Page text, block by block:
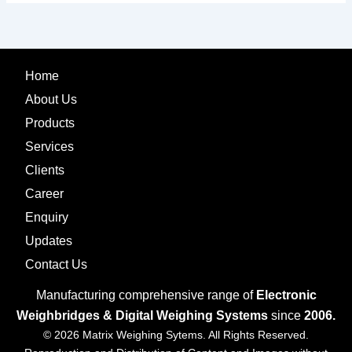
Home
About Us
Products
Services
Clients
Career
Enquiry
Updates
Contact Us
Manufacturing comprehensive range of Electronic
Weighbridges & Digital Weighing Systems since 2006.
© 2026 Matrix Weighing Sytems. All Rights Reserved.